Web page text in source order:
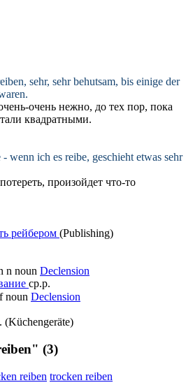
, sehr, sehr behutsam, bis einige der
очень нежно, до тех пор, пока
квадратными.
- wenn ich es reibe, geschieht etwas sehr
потереть, произойдет что-то
рейбером (Publishing)
n noun Declension
ср.р.
f noun Declension
(Küchengeräte)
(3)
reiben trocken reiben